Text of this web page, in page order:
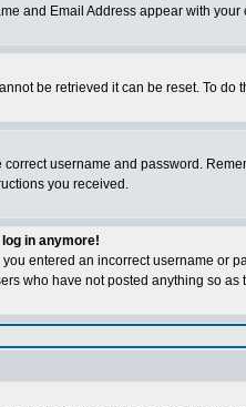
and Email Address appear with your
be retrieved it can be reset. To do
correct username and password.
you received.
in anymore!
entered an incorrect username or
who have not posted anything so